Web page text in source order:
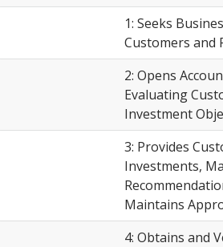
1: Seeks
Customers and
2: Opens
Evaluating
Investment
3: Provides
Investments,
Maintains
4: Obtains and